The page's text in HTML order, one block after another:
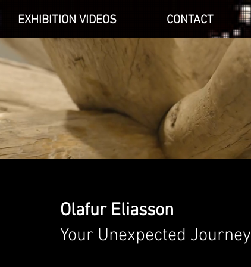
EXHIBITION VIDEOS CONTACT
Olafur Eliasson
Your Unexpected Journey